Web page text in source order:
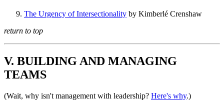
The Urgency of Intersectionality by Kimberlé Crenshaw
return to top
V. BUILDING AND MANAGING
TEAMS
(Wait, why isn't management with leadership? Here's why.)